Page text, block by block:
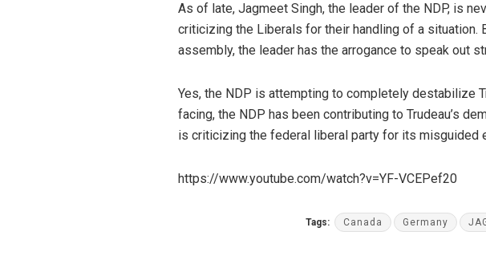
As of late, Jagmeet Singh, the leader of the NDP, is
criticizing the Liberals for their handling of a situation.
assembly, the leader has the arrogance to speak out
Yes, the NDP is attempting to completely destabilize
facing, the NDP has been contributing to Trudeau’s
is criticizing the federal liberal party for its misguided
https://www.youtube.com/watch?v=YF-VCEPef20
Tags: Canada Germany